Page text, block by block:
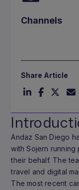
Andaz San Diego
with Sojern running
their behalf. The
travel and digital
The most recent
Channels
Share Article